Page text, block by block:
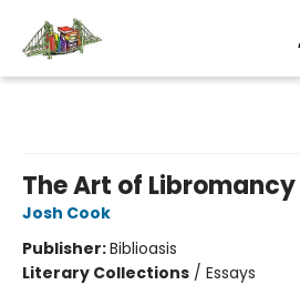
The Art of Libromancy
Josh Cook
Publisher:Biblioasis
Literary Collections / Essays